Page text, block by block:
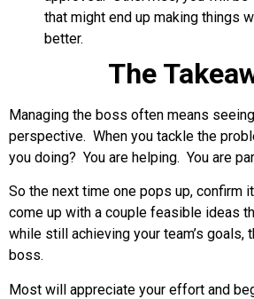
that might end up making things
better.
The
Managing the boss often means
perspective. When you tackle the
you doing? You are helping. You are
So the next time one pops up, confirm
come up with a couple feasible ideas
while still achieving your team’s goals,
boss.
Most will appreciate your effort and